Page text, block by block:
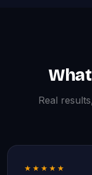
Real
★★★★★